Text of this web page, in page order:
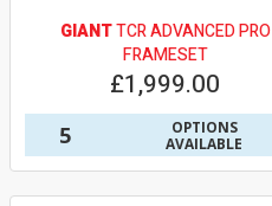
GIANTTCR ADVANCED PRO
FRAMESET
£1,999.00
5
OPTIONS
AVAILABLE